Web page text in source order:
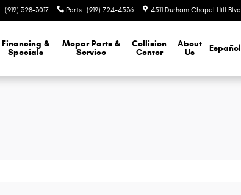
: (919) 328-3017 Parts: (919) 724-4536 4511 Durham Chapel Hill Blvd
Financing &
Specials
MoparParts &
Service
Collision
Center
About
Us
Español